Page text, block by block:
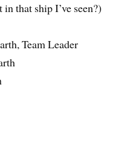
that ship I’ve seen?)
Team Leader